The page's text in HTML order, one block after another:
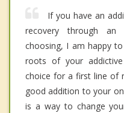
If you have an
recovery through
choosing, I am happy
roots of your
choice for a first line of
good addition to your
is a way to change